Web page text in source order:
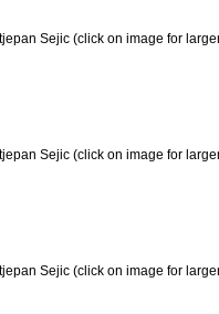
Sejic (click on image for
Sejic (click on image for
Sejic (click on image for